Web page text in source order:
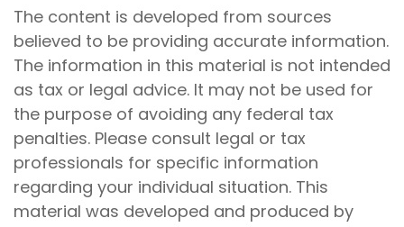
The content is developed from sources
believed to be providing accurate information.
The information in this material is not intended
as tax or legal advice. It may not be used for
the purpose of avoiding any federal tax
penalties. Please consult legal or tax
professionals for specific information
regarding your individual situation. This
material was developed and produced by